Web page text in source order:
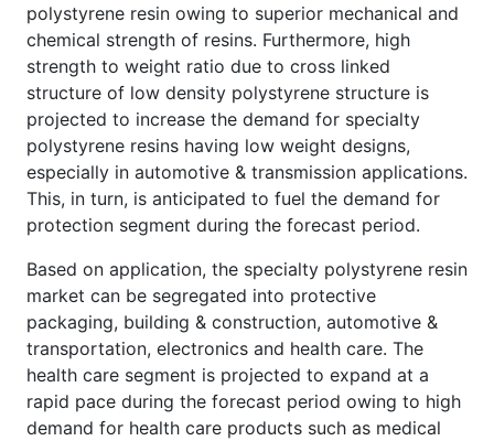
polystyrene resin owing to superior mechanical and
chemical strength of resins. Furthermore, high
strength to weight ratio due to cross linked
structure of low density polystyrene structure is
projected to increase the demand for specialty
polystyrene resins having low weight designs,
especially in automotive & transmission applications.
This, in turn, is anticipated to fuel the demand for
protection segment during the forecast period.
Based on application, the specialty polystyrene resin
market can be segregated into protective
packaging, building & construction, automotive &
transportation, electronics and health care. The
health care segment is projected to expand at a
rapid pace during the forecast period owing to high
demand for health care products such as medical